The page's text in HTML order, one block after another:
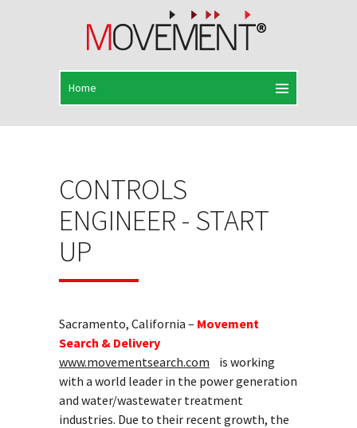
CONTROLS
ENGINEER - START
UP
Sacramento, California – Movement
Search & Delivery
www.movementsearch.com is working
with a world leader in the power generation
and water/wastewater treatment
industries. Due to their recent growth, the